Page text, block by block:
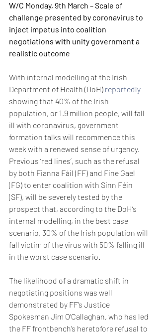
W/C Monday, 9th March – Scale of
challenge presented by coronavirus to
inject impetus into coalition
negotiations with unity government a
realistic outcome
With internal modelling at the Irish
Department of Health (DoH) reportedly
showing that 40% of the Irish
population, or 1.9 million people, will fall
ill with coronavirus, government
formation talks will recommence this
week with a renewed sense of urgency.
Previous ‘red lines’, such as the refusal
by both Fianna Fáil (FF) and Fine Gael
(FG) to enter coalition with Sinn Féin
(SF), will be severely tested by the
prospect that, according to the DoH’s
internal modelling, in the best case
scenario, 30% of the Irish population will
fall victim of the virus with 50% falling ill
in the worst case scenario.
The likelihood of a dramatic shift in
negotiating positions was well
demonstrated by FF’s Justice
Spokesman Jim O’Callaghan, who has led
the FF frontbench’s heretofore refusal to